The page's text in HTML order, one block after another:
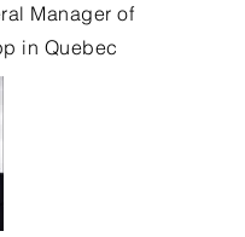
Manager of
in Quebec